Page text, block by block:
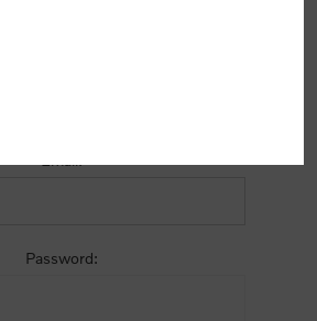
Password: